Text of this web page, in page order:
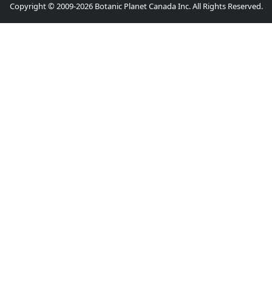
Copyright © 2009-2026 Botanic Planet Canada Inc. All Rights Reserved.